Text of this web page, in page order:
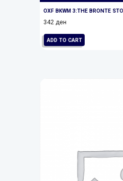
OXF BKWM 3:THE BRONTE
342ден
ADD TO CART